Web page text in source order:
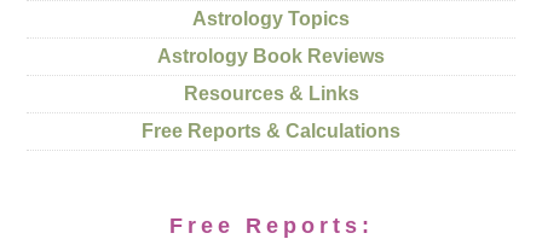
Astrology Topics
Astrology Book Reviews
Resources & Links
Free Reports & Calculations
Free Reports: